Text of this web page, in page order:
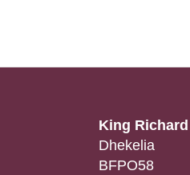
King Richard
Dhekelia
BFPO58